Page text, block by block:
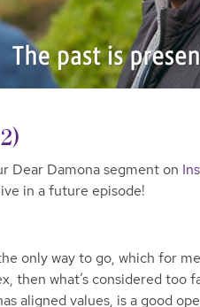
Dear Damona segment on
in a future episode!
only way to go, which for
then what’s considered too
aligned values, is a good